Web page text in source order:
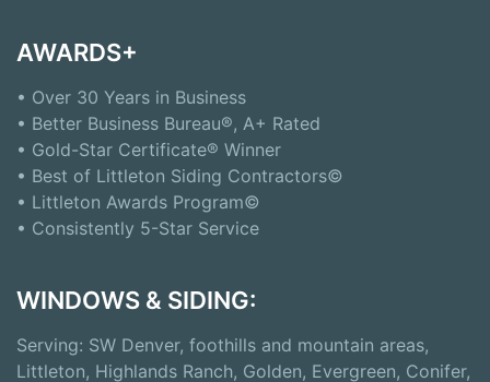
AWARDS+
• Over 30 Years in Business
• Better Business Bureau®, A+ Rated
• Gold-Star Certificate® Winner
• Best of Littleton Siding Contractors©
• Littleton Awards Program©
• Consistently 5-Star Service
WINDOWS & SIDING:
Serving: SW Denver, foothills and mountain areas,
Littleton, Highlands Ranch, Golden, Evergreen, Conifer,